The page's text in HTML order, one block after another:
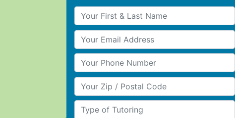
Your First & Last Name
Your Email
Your Phone Number
Your Zip/Postal Code
Type of Tutoring